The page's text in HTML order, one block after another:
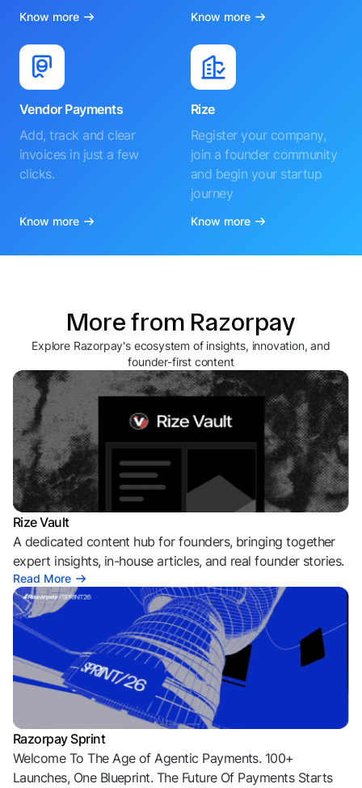
Know more Know more
Vendor Payments
Add, track and clear
invoices in just a few
clicks.
Know more
Rize
Register your company,
join a founder community
and begin your startup
journey
Know more
More from Razorpay
Explore Razorpay's ecosystem of insights, innovation, and
founder-first content
Rize Vault
A dedicated content hub for founders, bringing together
expert insights, in-house articles, and real founder stories.
Read More
Razorpay Sprint
Welcome To The Age of Agentic Payments. 100+
Launches, One Blueprint. The Future Of Payments Starts